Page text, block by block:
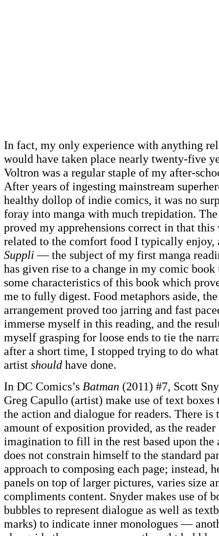
In fact, my only experience with anything
would have taken place nearly twenty-five
Voltron was a regular staple of my after-
After years of ingesting mainstream
healthy dollop of indie comics, it was no
foray into manga with much trepidation.
proved my apprehensions correct in that this
related to the comfort food I typically enjoy,
Suppli— the subject of my first manga
has given rise to a change in my comic book
some characteristics of this book which
me to fully digest. Food metaphors aside,
arrangement proved too jarring and fast
immerse myself in this reading, and the
myself grasping for loose ends to tie the
after a short time, I stopped trying to do
artist should have done.
In DC Comics’s Batman (2011) #7, Scott
Greg Capullo (artist) make use of text
the action and dialogue for readers. There
amount of exposition provided, as the reader
imagination to fill in the rest based upon
does not constrain himself to the standard
approach to composing each page; instead,
panels on top of larger pictures, varies size
compliments content. Snyder makes use of
bubbles to represent dialogue as well as
marks) to indicate inner monologues —